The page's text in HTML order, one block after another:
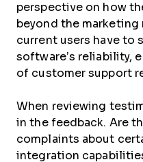
perspective on how
beyond the marketing
current users have to
software’s reliability,
of customer support
When reviewing
in the feedback. Are
complaints about
integration